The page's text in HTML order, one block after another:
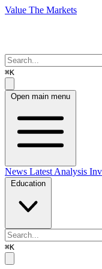
Value The Markets
⌘K
Open main menu
News Latest Analysis
Education
⌘K